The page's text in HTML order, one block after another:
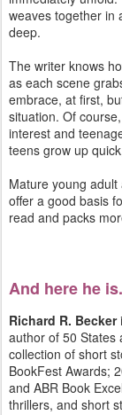
weaves together in
deep.
The writer knows
as each scene
embrace, at first,
situation. Of
interest and
teens grow up
Mature young
offer a good basis
read and packs
And here he
Richard R. Becker
author of 50 States
collection of short
BookFest Awards;
and ABR Book
thrillers, and short